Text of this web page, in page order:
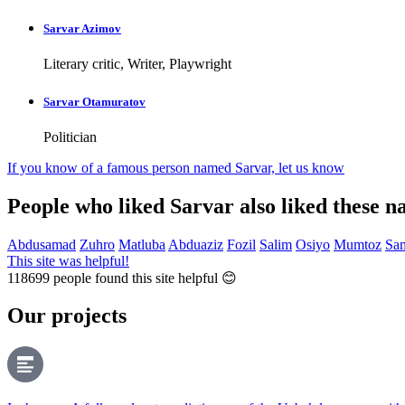
Sarvar Azimov
Literary critic, Writer, Playwright
Sarvar Otamuratov
Politician
If you know of a famous person named Sarvar, let us know
People who liked Sarvar also liked these
Abdusamad Zuhro Matluba Abduaziz Fozil Salim Osiyo Mumtoz
This site was helpful!
118699 people found this site helpful 😊
Our projects